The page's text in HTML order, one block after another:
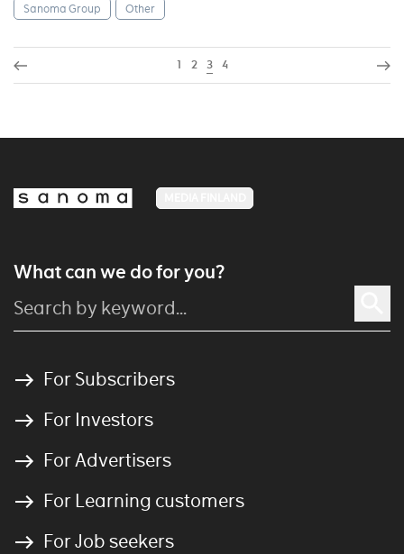
Sanoma Group Other
1 2 3 4
What can we do for you?
For Subscribers
For Investors
For Advertisers
For Learning customers
For Job seekers